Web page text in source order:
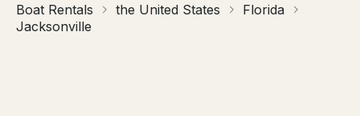
Boat Rentals the United States
Florida
Jacksonville